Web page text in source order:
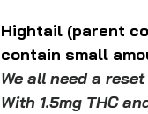
Hightail (parent
contain small
We all need a
With 1.5mg THC